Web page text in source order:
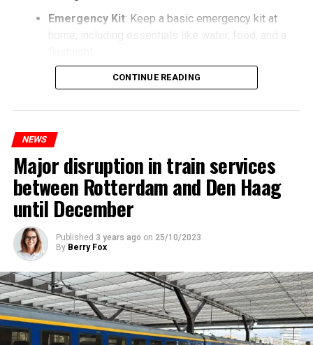
Emergency Kit: Keep a basic emergency kit at
home, including essentials like water, food, and a
CONTINUE READING
NEWS
Major disruption in train services
between Rotterdam and Den Haag
until December
Published 3 years ago on 25/10/2023
By Berry Fox